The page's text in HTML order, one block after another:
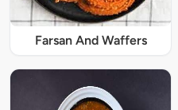
Farsan And Waffers